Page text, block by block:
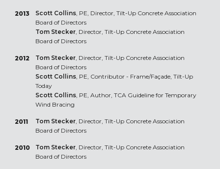
2013 Scott Collins, PE, Director, Tilt-Up Concrete Association
Board of Directors
Tom Stecker, Director, Tilt-Up Concrete Association
Board of Directors
2012 Tom Stecker, Director, Tilt-Up Concrete Association
Board of Directors
Scott Collins, PE, Contributor - Frame/Façade, Tilt-Up
Today
Scott Collins, PE, Author, TCA Guideline for Temporary
Wind Bracing
2011 Tom Stecker, Director, Tilt-Up Concrete Association
Board of Directors
2010 Tom Stecker, Director, Tilt-Up Concrete Association
Board of Directors